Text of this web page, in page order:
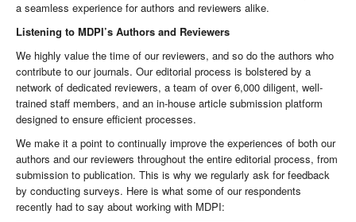
a seamless experience for authors and reviewers alike.
Listening to MDPI’s Authors and Reviewers
We highly value the time of our reviewers, and so do the authors who
contribute to our journals. Our editorial process is bolstered by a
network of dedicated reviewers, a team of over 6,000 diligent, well-
trained staff members, and an in-house article submission platform
designed to ensure efficient processes.
We make it a point to continually improve the experiences of both our
authors and our reviewers throughout the entire editorial process, from
submission to publication. This is why we regularly ask for feedback
by conducting surveys. Here is what some of our respondents
recently had to say about working with MDPI: